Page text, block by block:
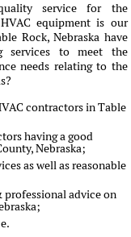
service for the
equipment is our
Rock, Nebraska have
services to meet the
needs relating to the
contractors in Table
having a good
Nebraska;
as well as reasonable
professional advice on